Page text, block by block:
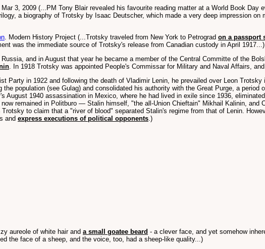
3, 2009 (...PM Tony Blair revealed his favourite reading matter at a World Book Day
a biography of Trotsky by Isaac Deutscher, which made a very deep impression
. Modern History Project (...Trotsky traveled from New York to Petrograd on a passport
was the immediate source of Trotsky's release from Canadian custody in April 1917...)
and in August that year he became a member of the Central Committe of the
. In 1918 Trotsky was appointed People's Commissar for Military and Naval Affairs,
Party in 1922 and following the death of Vladimir Lenin, he prevailed over Leon
the population (see Gulag) and consolidated his authority with the Great Purge, a
August 1940 assassination in Mexico, where he had lived in exile since 1936,
remained in Politburo — Stalin himself, "the all-Union Chieftain" Mikhail Kalinin, and
to claim that a "river of blood" separated Stalin's regime from that of Lenin.
and express executions of political opponents.)
aureole of white hair and a small goatee beard - a clever face, and yet somehow
the face of a sheep, and the voice, too, had a sheep-like quality...)